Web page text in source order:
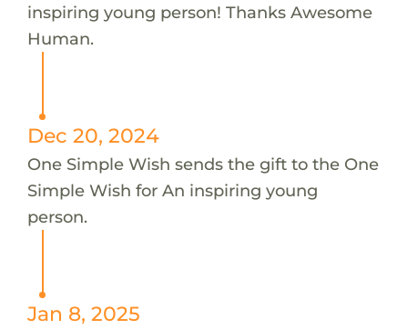
inspiring young person! Thanks Awesome
Human.
Dec 20, 2024
One Simple Wish sends the gift to the One
Simple Wish for An inspiring young
person.
Jan 8, 2025